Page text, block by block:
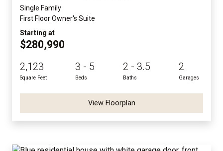
Single Family
First Floor Owner's Suite
Starting at
$280,990
2,123
Square Feet
3 - 5
Beds
2 - 3.5
Baths
2
Garages
View Floorplan